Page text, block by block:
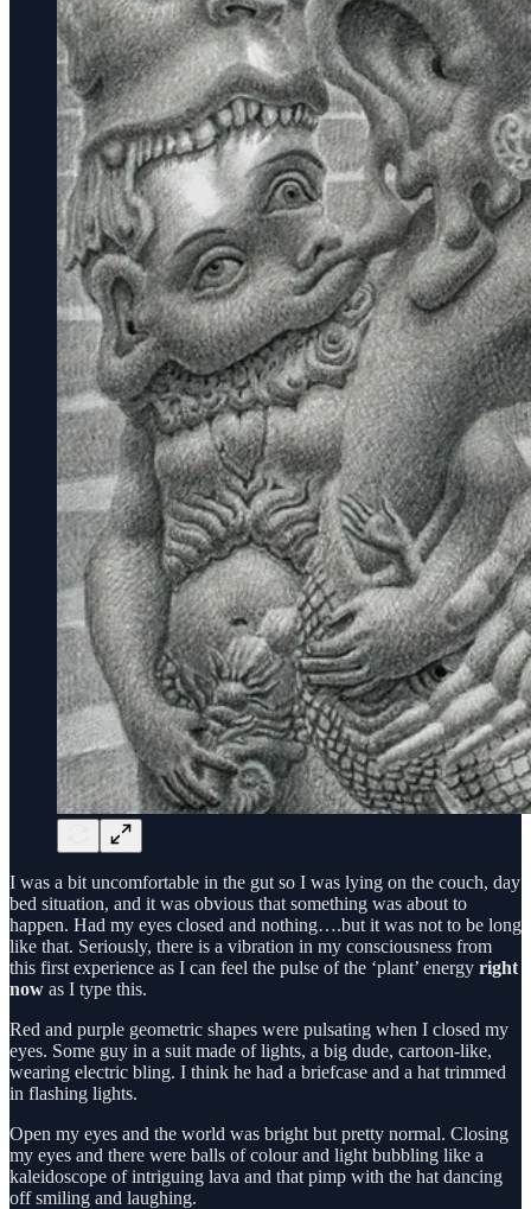
I was a bit uncomfortable in the gut so I was lying on the couch, day
bed situation, and it was obvious that something was about to
happen. Had my eyes closed and nothing….but it was not to be long
like that. Seriously, there is a vibration in my consciousness from
this first experience as I can feel the pulse of the ‘plant’ energy right
now as I type this.
Red and purple geometric shapes were pulsating when I closed my
eyes. Some guy in a suit made of lights, a big dude, cartoon-like,
wearing electric bling. I think he had a briefcase and a hat trimmed
in flashing lights.
Open my eyes and the world was bright but pretty normal. Closing
my eyes and there were balls of colour and light bubbling like a
kaleidoscope of intriguing lava and that pimp with the hat dancing
off smiling and laughing.